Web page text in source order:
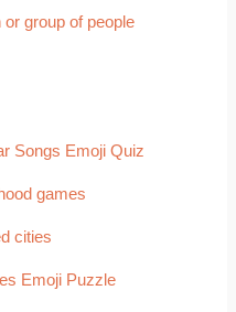
group of people
Songs Emoji Quiz
games
cities
Emoji Puzzle